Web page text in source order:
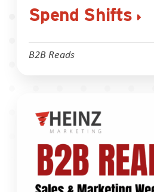
Spend Shifts
B2B Reads